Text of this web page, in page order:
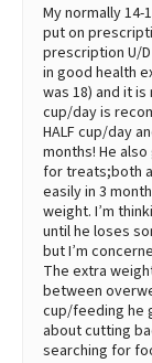
My normally
put on
prescription U/
in good health
was 18) and it
cup/day is
HALF cup/day
months! He
for treats;both
easily in 3
weight. I’m
until he loses
but I’m
The extra
between
cup/feeding he
about cutting
searching for